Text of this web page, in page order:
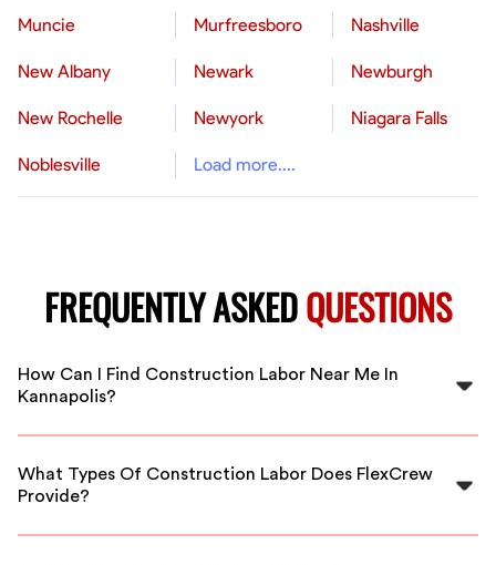
Muncie Murfreesboro Nashville
New Albany Newark Newburgh
New Rochelle Newyork Niagara Falls
Noblesville Load more....
FREQUENTLY ASKEDQUESTIONS
How Can I Find Construction Labor Near Me In
Kannapolis?
You can find reliable construction labor near you in
connects you with local experts quickly.
What Types Of Construction Labor Does FlexCrew
Provide?
FlexCrew provides a range of construction labor